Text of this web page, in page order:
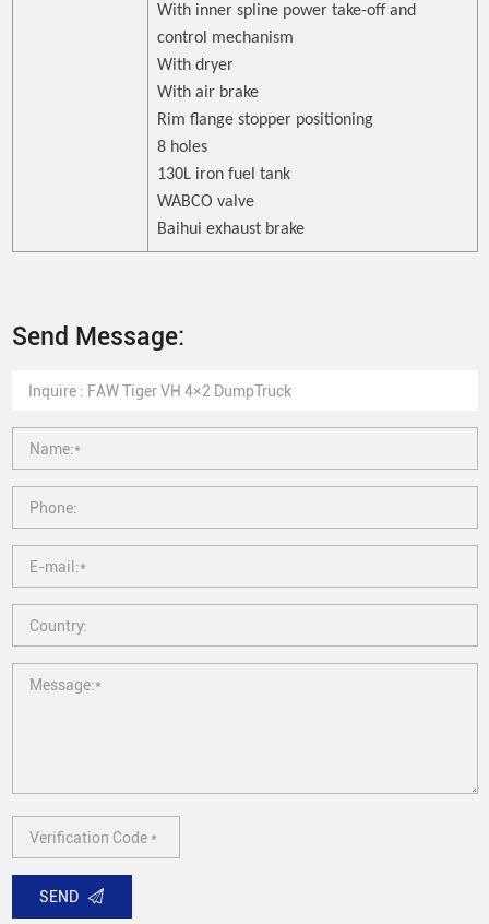
With inner spline power take-off and
control mechanism
With dryer
With air brake
Rim flange stopper positioning
8 holes
130L iron fuel tank
WABCO valve
Baihui exhaust brake
Send Message:
SEND